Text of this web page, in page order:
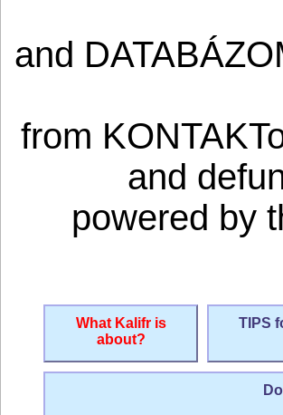
and
from
and
powered by
What Kalifr is
about?
TIPS